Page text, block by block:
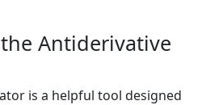
Antiderivative
is a helpful tool designed